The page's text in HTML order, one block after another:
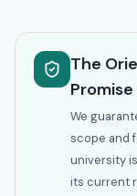
The
Promise
We
scope and
university
its current